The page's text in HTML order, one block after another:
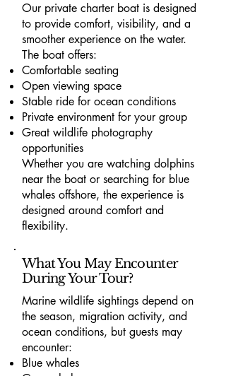
Our private charter boat is designed
to provide comfort, visibility, and a
smoother experience on the water.
The boat offers:
Comfortable seating
Open viewing space
Stable ride for ocean conditions
Private environment for your group
Great wildlife photography
opportunities
Whether you are watching dolphins
near the boat or searching for blue
whales offshore, the experience is
designed around comfort and
flexibility.
What You May Encounter
During Your Tour?
Marine wildlife sightings depend on
the season, migration activity, and
ocean conditions, but guests may
encounter:
Blue whales